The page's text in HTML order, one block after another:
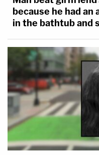
because he had
in the bathtub and